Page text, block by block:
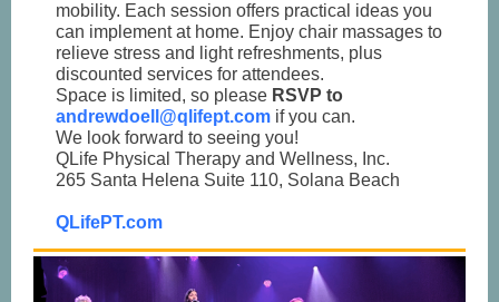
mobility. Each session offers practical ideas you
can implement at home. Enjoy chair massages to
relieve stress and light refreshments, plus
discounted services for attendees.
Space is limited, so please RSVP to
andrewdoell@qlifept.com if you can.
We look forward to seeing you!
QLife Physical Therapy and Wellness, Inc.
265 Santa Helena Suite 110, Solana Beach
QLifePT.com